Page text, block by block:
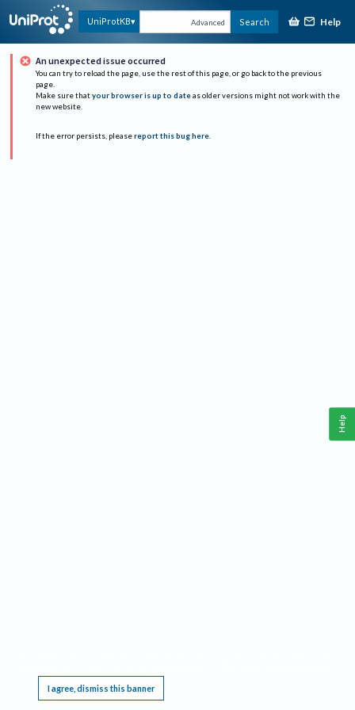
UniProtKB Advanced Search Help
An unexpected issue occurred
You can try to reload the page, use the rest of this page, or go back to the previous
page.
Make sure that your browser is up to date as older versions might not work with the
new website.
If the error persists, please report this bug here.
I agree, dismiss this banner
Help